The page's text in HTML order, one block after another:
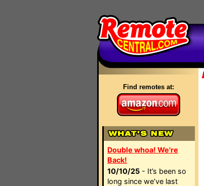
Find remotes at:
Double whoa! We're
Back!
10/10/25 - It’s been so
long since we’ve last